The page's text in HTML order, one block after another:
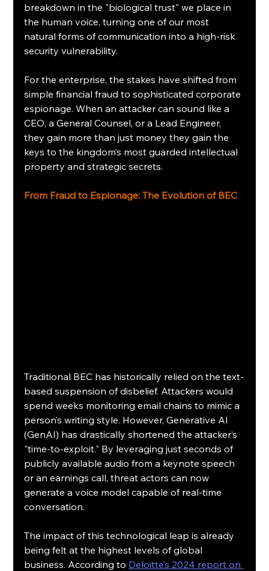
breakdown in the "biological trust" we place in
the human voice, turning one of our most
natural forms of communication into a high-risk
security vulnerability.
For the enterprise, the stakes have shifted from
simple financial fraud to sophisticated corporate
espionage. When an attacker can sound like a
CEO, a General Counsel, or a Lead Engineer,
they gain more than just money they gain the
keys to the kingdom’s most guarded intellectual
property and strategic secrets.
From Fraud to Espionage: The Evolution of BEC
Traditional BEC has historically relied on the text-
based suspension of disbelief. Attackers would
spend weeks monitoring email chains to mimic a
person’s writing style. However, Generative AI
(GenAI) has drastically shortened the attacker’s
"time-to-exploit." By leveraging just seconds of
publicly available audio from a keynote speech
or an earnings call, threat actors can now
generate a voice model capable of real-time
conversation.
The impact of this technological leap is already
being felt at the highest levels of global
business. According to Deloitte’s 2024 report on